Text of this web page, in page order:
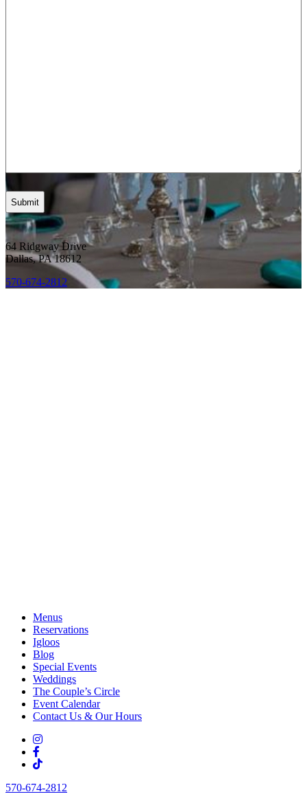
64 Ridgway Drive
Dallas, PA 18612
570-674-2812
Menus
Reservations
Igloos
Blog
Special Events
Weddings
The Couple’s Circle
Event Calendar
Contact Us & Our Hours
570-674-2812